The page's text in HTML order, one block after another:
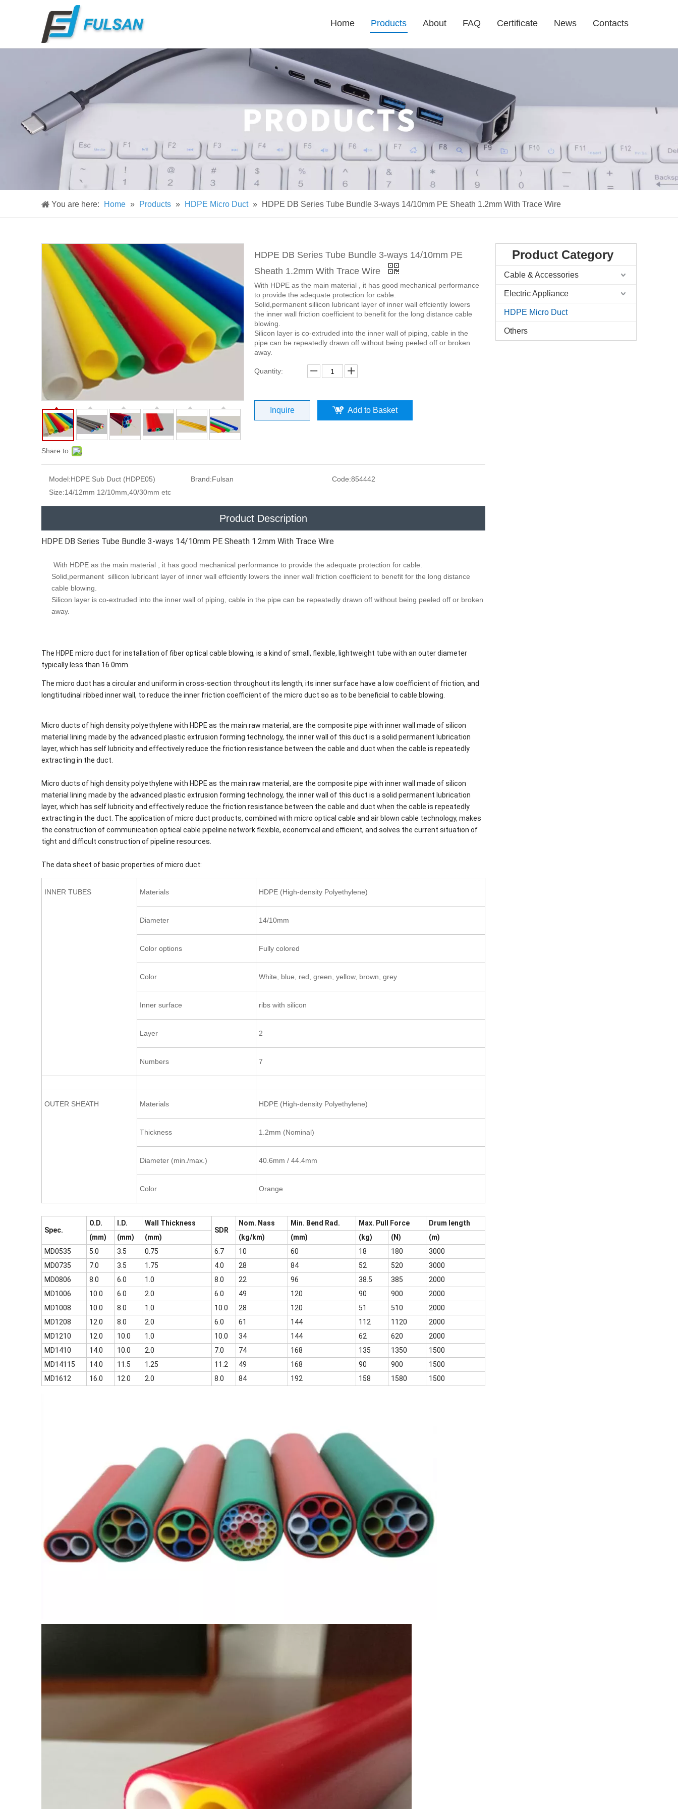
Home Products About FAQ Certificate News Contacts
You are here: Home » Products » HDPE Micro Duct » HDPE DB Series Tube Bundle 3-ways 14/10mm PE Sheath 1.2mm With Trace Wire
Share to:
HDPE DB Series Tube Bundle 3-ways 14/10mm PE
Sheath 1.2mm With Trace Wire
With HDPE as the main material , it has good mechanical performance
to provide the adequate protection for cable.
Solid,permanent sillicon lubricant layer of inner wall effciently lowers
the inner wall friction coefficient to benefit for the long distance cable
blowing.
Silicon layer is co-extruded into the inner wall of piping, cable in the
pipe can be repeatedly drawn off without being peeled off or broken
away.
Quantity:
Inquire Add to Basket
Model:HDPE Sub Duct (HDPE05) Brand:Fulsan Code:854442
Size:14/12mm 12/10mm,40/30mm etc
Product Description
HDPE DB Series Tube Bundle 3-ways 14/10mm PE Sheath 1.2mm With Trace Wire
With HDPE as the main material , it has good mechanical performance to provide the adequate protection for cable.
Solid,permanent sillicon lubricant layer of inner wall effciently lowers the inner wall friction coefficient to benefit for the long distance
cable blowing.
Silicon layer is co-extruded into the inner wall of piping, cable in the pipe can be repeatedly drawn off without being peeled off or broken
away.
The HDPE micro duct for installation of fiber optical cable blowing, is a kind of small, flexible, lightweight tube with an outer diameter
typically less than 16.0mm.
The micro duct has a circular and uniform in cross-section throughout its length, its inner surface have a low coefficient of friction, and
longtitudinal ribbed inner wall, to reduce the inner friction coefficient of the micro duct so as to be beneficial to cable blowing.
Micro ducts of high density polyethylene with HDPE as the main raw material, are the composite pipe with inner wall made of silicon
material lining made by the advanced plastic extrusion forming technology, the inner wall of this duct is a solid permanent lubrication
layer, which has self lubricity and effectively reduce the friction resistance between the cable and duct when the cable is repeatedly
extracting in the duct.
Micro ducts of high density polyethylene with HDPE as the main raw material, are the composite pipe with inner wall made of silicon
material lining made by the advanced plastic extrusion forming technology, the inner wall of this duct is a solid permanent lubrication
layer, which has self lubricity and effectively reduce the friction resistance between the cable and duct when the cable is repeatedly
extracting in the duct. The application of micro duct products, combined with micro optical cable and air blown cable technology, makes
the construction of communication optical cable pipeline network flexible, economical and efficient, and solves the current situation of
tight and difficult construction of pipeline resources.
The data sheet of basic properties of micro duct:
INNER TUBES Materials HDPE (High-density Polyethylene)
Diameter 14/10mm
Color options Fully colored
Color White, blue, red, green, yellow, brown, grey
Inner surface ribs with silicon
Layer 2
Numbers 7
OUTER SHEATH Materials HDPE (High-density Polyethylene)
Thickness 1.2mm (Nominal)
Diameter (min./max.) 40.6mm / 44.4mm
Color Orange
Spec.
O.D. I.D.
Wall Thickness
SDR
Nom. Nass Min. Bend Rad. Max. Pull Force
Drum length
(mm)
(mm) (mm) (kg/km) (mm) (kg) (N)
(m)
MD0535
5.0 3.5 0.75 6.7 10 60 18 180
3000
MD0735
7.0 3.5 1.75 4.0 28 84 52 520
3000
MD0806
8.0 6.0 1.0 8.0 22 96 38.5 385
2000
MD1006
10.0 6.0 2.0 6.0 49 120 90 900
2000
MD1008
10.0 8.0 1.0 10.0 28 120 51 510
2000
MD1208
12.0 8.0 2.0 6.0 61 144 112 1120
2000
MD1210
12.0 10.0 1.0 10.0 34 144 62 620
2000
MD1410
14.0 10.0 2.0 7.0 74 168 135 1350
1500
MD14115
14.0 11.5 1.25 11.2 49 168 90 900
1500
MD1612
16.0 12.0 2.0 8.0 84 192 158 1580 1500
Product Category
Cable & Accessories
Electric Appliance
HDPE Micro Duct
Others